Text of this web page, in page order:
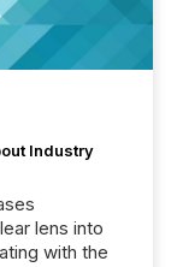
Industry
lens into
with the